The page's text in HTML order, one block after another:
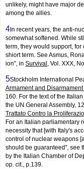
unlikely, might have major
among the allies.
4In recent years, the anti-
somewhat softened. While
term, they would support,
shiort term. See Asmus,
ion", in Survival , Vol. XXX,
5Stockholm International
Armament and
160. For the text of the
the UN General Assembly,
Trattato Contro la
For an Italian parliamentary
necessity that [with Italy's
control of nuclear weapons
should be guaranteed", see
by the Italian Chamber of
op. cit., p.139.